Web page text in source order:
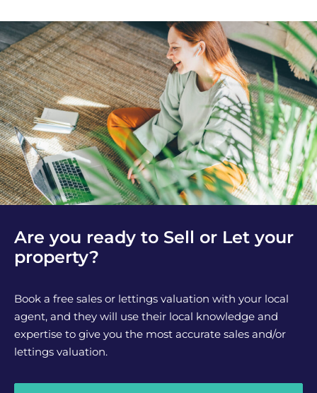
Are you ready to Sell or Let your
property?
Book a free sales or lettings valuation with your local
agent, and they will use their local knowledge and
expertise to give you the most accurate sales and/or
lettings valuation.